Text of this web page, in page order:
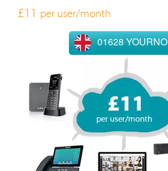
£11 per user/month
01628 YOURNO